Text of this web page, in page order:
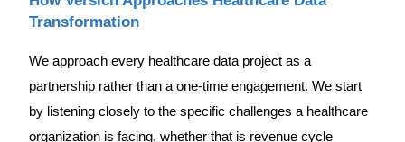
Transformation
We approach every healthcare data project as a
partnership rather than a one-time engagement. We start
by listening closely to the specific challenges a healthcare
organization is facing, whether that is revenue cycle